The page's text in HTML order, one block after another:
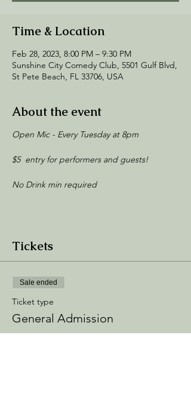
Time & Location
Feb 28, 2023, 8:00 PM – 9:30 PM
Sunshine City Comedy Club, 5501 Gulf Blvd,
St Pete Beach, FL 33706, USA
About the event
Open Mic - Every Tuesday at 8pm
$5 entry for performers and guests!
No Drink min required
Tickets
Sale ended
Ticket type
General Admission